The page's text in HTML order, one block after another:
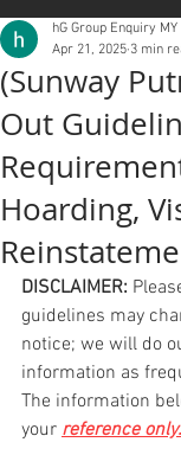
(Sunway
Out
Hoarding,
hG Group Enquiry MY
Apr 21, 2025 3 min
DISCLAIMER:
guidelines may
notice; we will do
information as
The information
your reference only.